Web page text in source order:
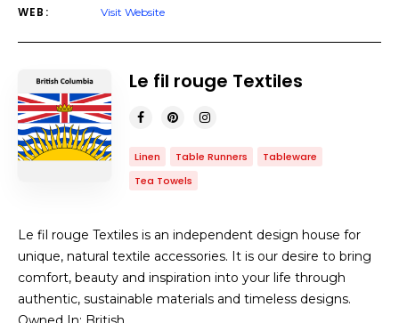
WEB: Visit Website
Le fil rouge Textiles
Linen Table Runners
Tableware
Tea Towels
Le fil rouge Textiles is an independent design house for
unique, natural textile accessories. It is our desire to bring
comfort, beauty and inspiration into your life through
authentic, sustainable materials and timeless designs.